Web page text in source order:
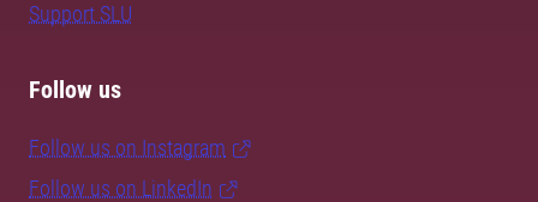
Support SLU
Follow us
Follow us on Instagram
Follow us on LinkedIn